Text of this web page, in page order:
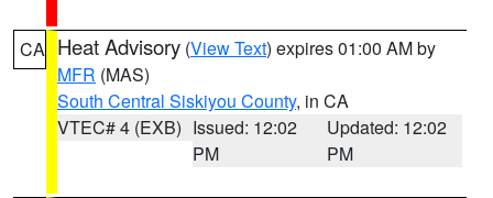
CA Heat Advisory (View Text) expires 01:00 AM by
MFR (MAS)
South Central Siskiyou County, in CA
VTEC# 4 (EXB) Issued: 12:02
PM
Updated: 12:02
PM